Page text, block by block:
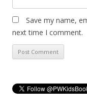
Save my name,
next time I comment.